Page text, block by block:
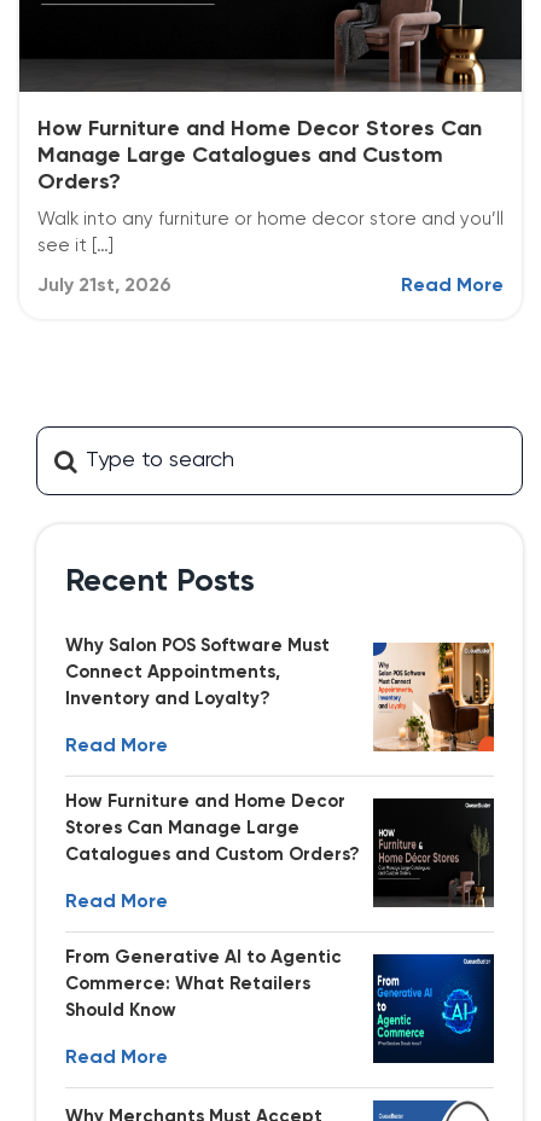
How Furniture and Home Decor Stores Can
Manage Large Catalogues and Custom
Orders?
Walk into any furniture or home decor store and you’ll
see it […]
July 21st, 2026 Read More
Recent Posts
Why Salon POS Software Must
Connect Appointments,
Inventory and Loyalty?
Read More
How Furniture and Home Decor
Stores Can Manage Large
Catalogues and Custom Orders?
Read More
From Generative AI to Agentic
Commerce: What Retailers
Should Know
Read More
Why Merchants Must Accept